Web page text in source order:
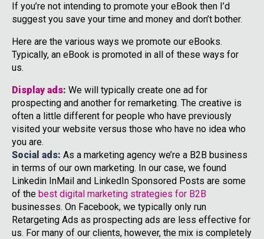
If you’re not intending to promote your eBook then I’d
suggest you save your time and money and don’t bother.
Here are the various ways we promote our eBooks.
Typically, an eBook is promoted in all of these ways for
us.
Display ads: We will typically create one ad for
prospecting and another for remarketing. The creative is
often a little different for people who have previously
visited your website versus those who have no idea who
you are.
Social ads: As a marketing agency we’re a B2B business
in terms of our own marketing. In our case, we found
Linkedin InMail and LinkedIn Sponsored Posts are some
of the best digital marketing strategies for B2B
businesses. On Facebook, we typically only run
Retargeting Ads as prospecting ads are less effective for
us. For many of our clients, however, the mix is completely